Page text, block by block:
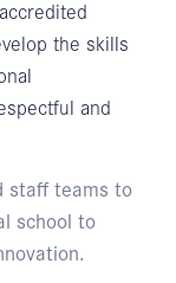
the skills
and
staff teams to
school to